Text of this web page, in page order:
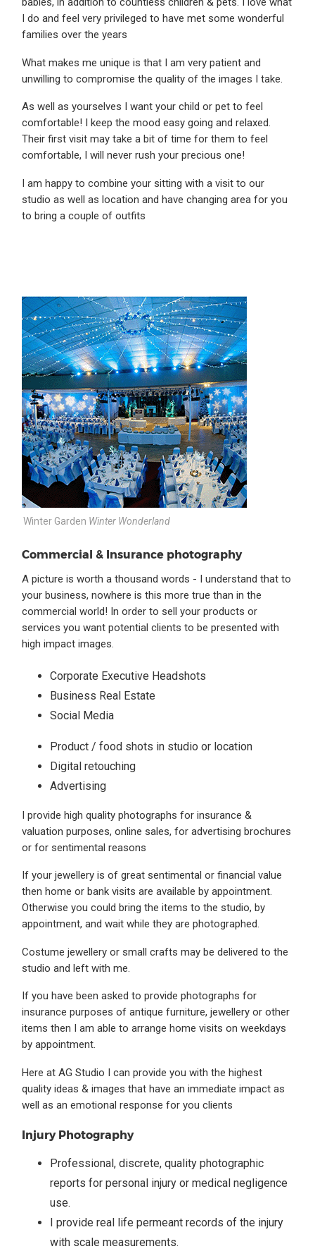
I do and feel very privileged to have met some wonderful
families over the years
What makes me unique is that I am very patient and
unwilling to compromise the quality of the images I take.
As well as yourselves I want your child or pet to feel
comfortable! I keep the mood easy going and relaxed.
Their first visit may take a bit of time for them to feel
comfortable, I will never rush your precious one!
I am happy to combine your sitting with a visit to our
studio as well as location and have changing area for you
to bring a couple of outfits
Winter Garden Winter Wonderland
Commercial & Insurance photography
A picture is worth a thousand words - I understand that to
your business, nowhere is this more true than in the
commercial world! In order to sell your products or
services you want potential clients to be presented with
high impact images.
Corporate Executive Headshots
Business Real Estate
Social Media
Product / food shots in studio or location
Digital retouching
Advertising
I provide high quality photographs for insurance &
valuation purposes, online sales, for advertising brochures
or for sentimental reasons
If your jewellery is of great sentimental or financial value
then home or bank visits are available by appointment.
Otherwise you could bring the items to the studio, by
appointment, and wait while they are photographed.
Costume jewellery or small crafts may be delivered to the
studio and left with me.
If you have been asked to provide photographs for
insurance purposes of antique furniture, jewellery or other
items then I am able to arrange home visits on weekdays
by appointment.
Here at AG Studio I can provide you with the highest
quality ideas & images that have an immediate impact as
well as an emotional response for you clients
Injury Photography
Professional, discrete, quality photographic
reports for personal injury or medical negligence
use.
I provide real life permeant records of the injury
with scale measurements.